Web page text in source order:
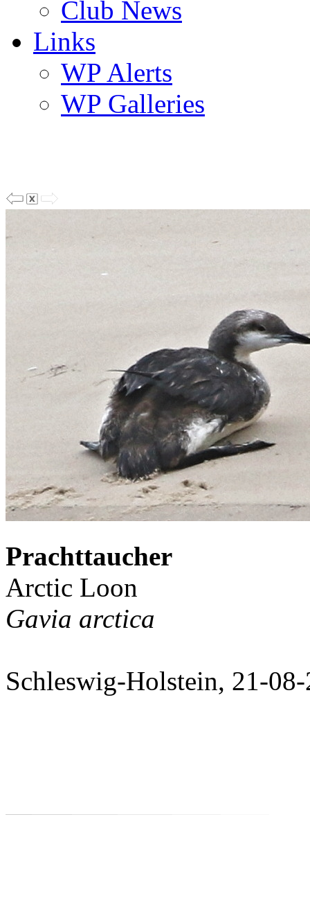
Club News
Links
WP Alerts
WP Galleries
Prachttaucher
Arctic Loon
Gavia arctica
Schleswig-Holstein, 21-